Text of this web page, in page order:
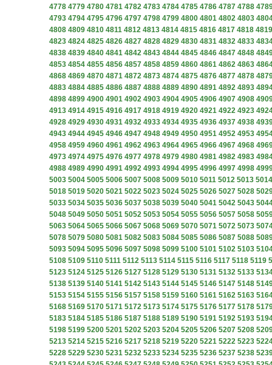
4778 4779 4780 4781 4782 4783 4784 4785 4786 4787 4788
4793 4794 4795 4796 4797 4798 4799 4800 4801 4802 4803
4808 4809 4810 4811 4812 4813 4814 4815 4816 4817 4818 4819
4823 4824 4825 4826 4827 4828 4829 4830 4831 4832 4833
4838 4839 4840 4841 4842 4843 4844 4845 4846 4847 4848
4853 4854 4855 4856 4857 4858 4859 4860 4861 4862 4863
4868 4869 4870 4871 4872 4873 4874 4875 4876 4877 4878
4883 4884 4885 4886 4887 4888 4889 4890 4891 4892 4893
4898 4899 4900 4901 4902 4903 4904 4905 4906 4907 4908
4913 4914 4915 4916 4917 4918 4919 4920 4921 4922 4923
4928 4929 4930 4931 4932 4933 4934 4935 4936 4937 4938
4943 4944 4945 4946 4947 4948 4949 4950 4951 4952 4953
4958 4959 4960 4961 4962 4963 4964 4965 4966 4967 4968
4973 4974 4975 4976 4977 4978 4979 4980 4981 4982 4983
4988 4989 4990 4991 4992 4993 4994 4995 4996 4997 4998
5003 5004 5005 5006 5007 5008 5009 5010 5011 5012 5013 5014
5018 5019 5020 5021 5022 5023 5024 5025 5026 5027 5028
5033 5034 5035 5036 5037 5038 5039 5040 5041 5042 5043
5048 5049 5050 5051 5052 5053 5054 5055 5056 5057 5058
5063 5064 5065 5066 5067 5068 5069 5070 5071 5072 5073
5078 5079 5080 5081 5082 5083 5084 5085 5086 5087 5088
5093 5094 5095 5096 5097 5098 5099 5100 5101 5102 5103
5108 5109 5110 5111 5112 5113 5114 5115 5116 5117 5118 5119
5123 5124 5125 5126 5127 5128 5129 5130 5131 5132 5133
5138 5139 5140 5141 5142 5143 5144 5145 5146 5147 5148
5153 5154 5155 5156 5157 5158 5159 5160 5161 5162 5163
5168 5169 5170 5171 5172 5173 5174 5175 5176 5177 5178
5183 5184 5185 5186 5187 5188 5189 5190 5191 5192 5193
5198 5199 5200 5201 5202 5203 5204 5205 5206 5207 5208
5213 5214 5215 5216 5217 5218 5219 5220 5221 5222 5223
5228 5229 5230 5231 5232 5233 5234 5235 5236 5237 5238